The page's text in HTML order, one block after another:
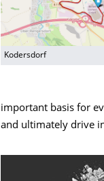
Kodersdorf
important basis for
and ultimately drive